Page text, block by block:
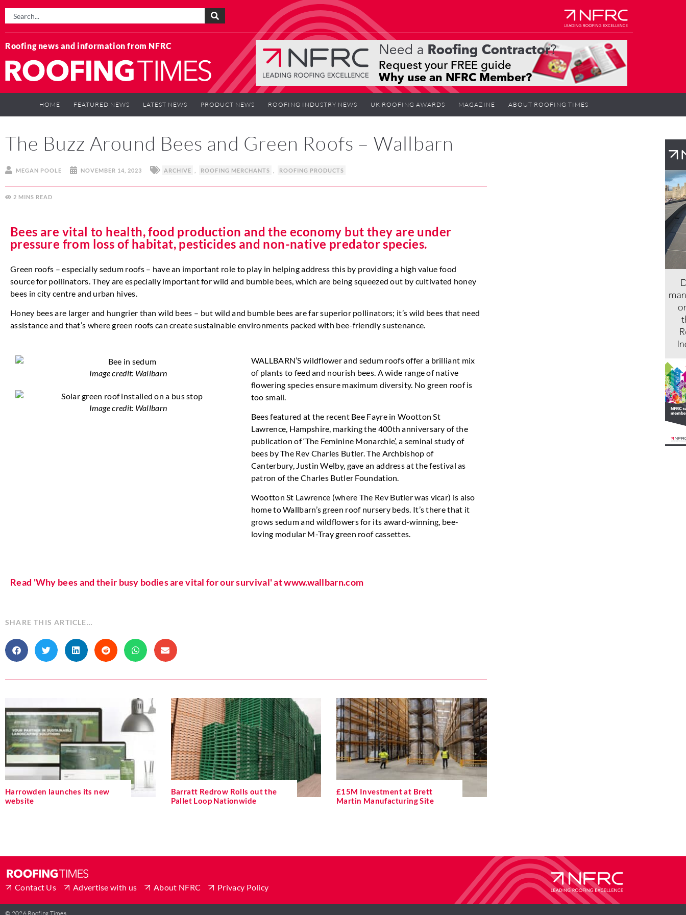
Roofing news and information from NFRC
HOME FEATURED NEWS LATEST NEWS PRODUCT NEWS ROOFING INDUSTRY NEWS UK ROOFING AWARDS MAGAZINE ABOUT ROOFING TIMES
The Buzz Around Bees and Green Roofs – Wallbarn
MEGAN POOLE NOVEMBER 14, 2023 ARCHIVE ROOFING MERCHANTS ROOFING PRODUCTS
2 MINS
Bees are vital to health, food production and the economy but they are under
pressure from loss of habitat, pesticides and non-native predator species.
Green roofs – especially sedum roofs – have an important role to play in helping address this by providing a high value food
source for pollinators. They are especially important for wild and bumble bees, which are being squeezed out by cultivated honey
bees in city centre and urban hives.
Honey bees are larger and hungrier than wild bees – but wild and bumble bees are far superior pollinators; it’s wild bees that need
assistance and that’s where green roofs can create sustainable environments packed with bee-friendly sustenance.
Image credit: Wallbarn
Image credit: Wallbarn
WALLBARN’S wildflower and sedum roofs offer a brilliant mix
of plants to feed and nourish bees. A wide range of native
flowering species ensure maximum diversity. No green roof is
too small.
Bees featured at the recent Bee Fayre in Wootton St
Lawrence, Hampshire, marking the 400th anniversary of the
publication of ‘The Feminine Monarchie’, a seminal study of
bees by The Rev Charles Butler. The Archbishop of
Canterbury, Justin Welby, gave an address at the festival as
patron of the Charles Butler Foundation.
Wootton St Lawrence (where The Rev Butler was vicar) is also
home to Wallbarn’s green roof nursery beds. It’s there that it
grows sedum and wildflowers for its award-winning, bee-
loving modular M-Tray green roof cassettes.
Read 'Why bees and their busy bodies are vital for our survival' at www.wallbarn.com
SHARE THIS ARTICLE…
Harrowden launches its new
website
Barratt Redrow Rolls out the
Pallet Loop Nationwide
£15M Investment at Brett
Martin Manufacturing Site
Contact Us Advertise with us About NFRC Privacy Policy
© 2026 Roofing Times